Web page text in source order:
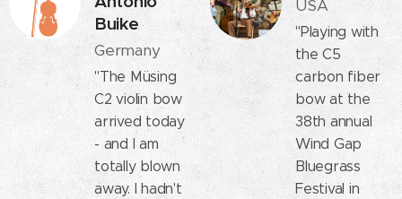
Buike
Germany
"The Müsing
C2 violin bow
arrived today
- and I am
totally blown
away. I hadn't
USA
"Playing with
the C5
carbon fiber
bow at the
38th annual
Wind Gap
Bluegrass
Festival in